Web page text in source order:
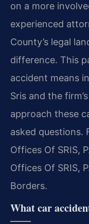
on a more
experienced
County’s legal
difference. This
accident means
Sris and the
approach these
asked questions.
Offices Of SRIS,
Offices Of SRIS,
Borders.
What car